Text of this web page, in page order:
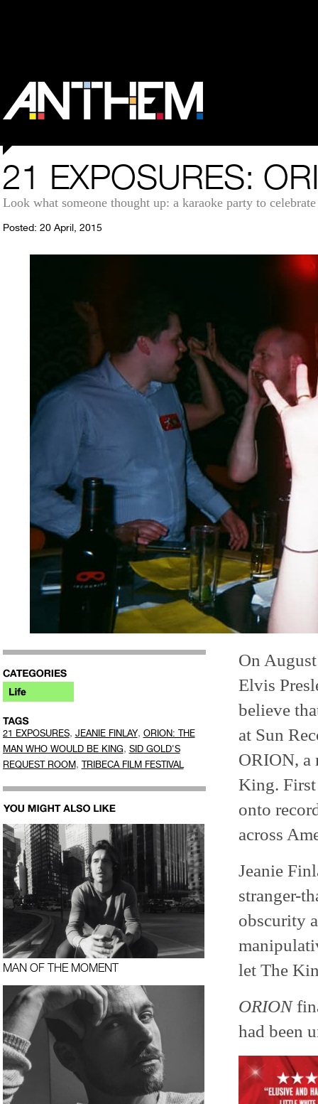
21 EXPOSURES:
Look what someone thought up: a karaoke party to
Posted: 20 April, 2015
21 EXPOSURES, JEANIE FINLAY, ORION: THE
MAN WHO WOULD BE KING, SID GOLD'S
REQUEST ROOM, TRIBECA FILM FESTIVAL
MAN OF THE MOMENT
On
Elvis
believe
at Sun
ORION, a
King.
onto
across
Jeanie
stranger-
obscurity
let The
ORION
had been